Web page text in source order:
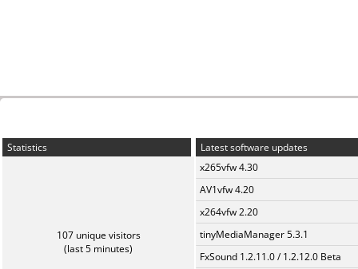
Statistics
107 unique visitors
(last 5 minutes)
Latest software updates
x265vfw 4.30
AV1vfw 4.20
x264vfw 2.20
tinyMediaManager 5.3.1
FxSound 1.2.11.0 / 1.2.12.0 Beta